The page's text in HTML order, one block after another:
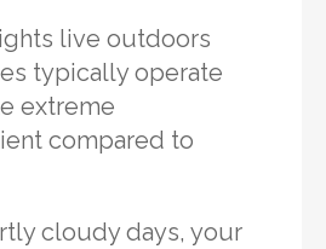
live outdoors
typically operate
extreme
compared to
cloudy days, your